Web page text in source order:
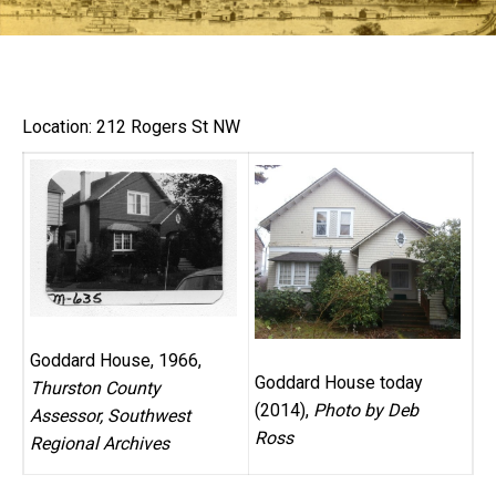
Location: 212 Rogers St NW
Goddard House, 1966,
Thurston County
Assessor, Southwest
Regional Archives
Goddard House today
(2014), Photo by Deb
Ross